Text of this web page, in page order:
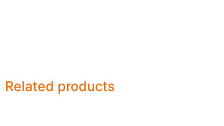
Related products